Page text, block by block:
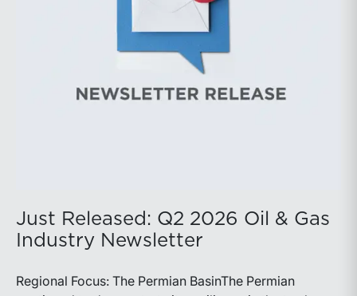
demonstrate its ability to adapt to changing market
Just Released: Q2 2026 Oil & Gas
Industry Newsletter
Regional Focus: The Permian BasinThe Permian